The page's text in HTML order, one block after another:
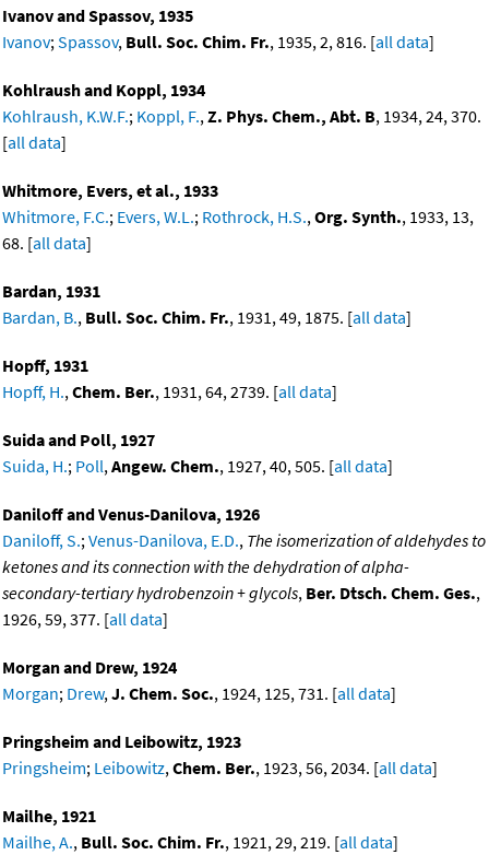
Ivanov and Spassov, 1935
Ivanov;Spassov, Bull. Soc. Chim. Fr., 1935, 2, 816. [all data]
Kohlraush and Koppl, 1934
Kohlraush, K.W.F.; Koppl, F.,Z. Phys. Chem., Abt. B, 1934, 24, 370.
[all data]
Whitmore, Evers, et al., 1933
Whitmore, F.C.; Evers, W.L.; Rothrock, H.S.,Org. Synth., 1933, 13,
68. [all data]
Bardan, 1931
Bardan, B., Bull. Soc. Chim. Fr., 1931, 49, 1875. [all data]
Hopff, 1931
Hopff, H.,Chem. Ber., 1931, 64, 2739. [all data]
Suida and Poll, 1927
Suida, H.; Poll,Angew. Chem., 1927, 40, 505. [all data]
Daniloff and Venus-Danilova, 1926
Daniloff, S.;Venus-Danilova, E.D., The isomerization of aldehydes to
ketones and its connection with the dehydration of alpha-
secondary-tertiary hydrobenzoin + glycols, Ber. Dtsch. Chem. Ges.,
1926, 59, 377. [all data]
Morgan and Drew, 1924
Morgan; Drew,J. Chem. Soc., 1924, 125, 731. [all data]
Pringsheim and Leibowitz, 1923
Pringsheim; Leibowitz,Chem. Ber., 1923, 56, 2034. [all data]
Mailhe, 1921
Mailhe, A., Bull. Soc. Chim. Fr., 1921, 29, 219. [all data]